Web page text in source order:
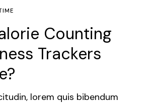
Counting
Trackers
lorem quis bibendum